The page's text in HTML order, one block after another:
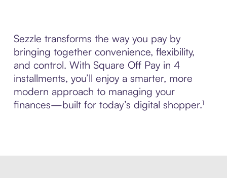
Sezzle transforms the way you pay by
bringing together convenience, flexibility,
and control. With Square Off Pay in 4
installments, you’ll enjoy a smarter, more
modern approach to managing your
finances—built for today’s digital shopper.¹